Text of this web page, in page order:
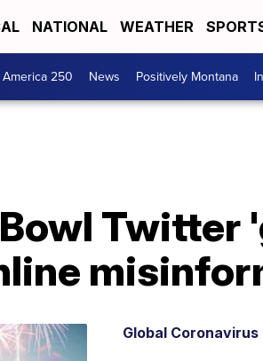
NATIONAL WEATHER
America 250 News Positively Montana
Twitter
Global